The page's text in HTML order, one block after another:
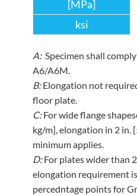
A: Specimen shall
A6/A6M.
B:Elongation not
floor plate.
C:For wide flange
kg/m], elongation in 2 in.
minimum applies.
D:For plates wider than
elongation requirement
percedntage points for